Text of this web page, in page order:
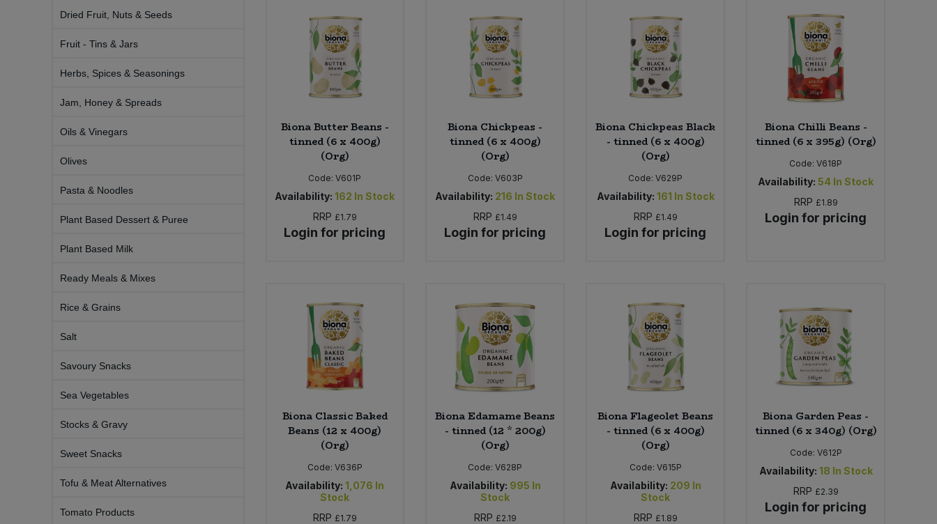
Dried Fruit, Nuts & Seeds
Fruit - Tins & Jars
Herbs, Spices & Seasonings
Jam, Honey & Spreads
Oils & Vinegars
Olives
Pasta & Noodles
Plant Based Dessert & Puree
Plant Based Milk
Ready Meals & Mixes
Rice & Grains
Salt
Savoury Snacks
Sea Vegetables
Stocks & Gravy
Sweet Snacks
Tofu & Meat Alternatives
Tomato Products
Biona Butter Beans -
tinned (6 x 400g)
(Org)
Code:V601P
Availability: 162 In Stock
RRP £1.79
Login for pricing
Biona Chickpeas -
tinned (6 x 400g)
(Org)
Code: V603P
Availability: 216 In Stock
RRP £1.49
Login for pricing
Biona Chickpeas Black
- tinned (6 x 400g)
(Org)
Code:V629P
Availability: 161
In Stock
RRP £1.49
Login for pricing
Biona Chilli Beans -
tinned (6 x 395g) (Org)
Code:V618P
Availability: 54 In Stock
RRP £1.89
Login for pricing
Biona Classic Baked
Beans (12 x 400g)
(Org)
Code: V636P
Availability: 1,076 In
Stock
RRP £1.79
Biona Edamame Beans
- tinned (12 * 200g)
(Org)
Code:V628P
Availability: 995 In
Stock
RRP £2.19
Biona Flageolet Beans
- tinned (6 x 400g)
(Org)
Code: V615P
Availability: 209 In
Stock
RRP £1.89
Biona Garden Peas -
tinned (6 x 340g) (Org)
Code: V612P
Availability: 18 In Stock
RRP £2.39
Login for pricing
Pasta & Noodles
Plant Based Dessert & Puree
Rice & Grains
Stocks & Gravy
Sweet Snacks
Vegetables - Tins & Jars
Bulk Pasta
Bulk Pet Food
Bulk Plantbased Milk & Butter
Bulk Savoury Snacks
Bulk Stocks & Gravy